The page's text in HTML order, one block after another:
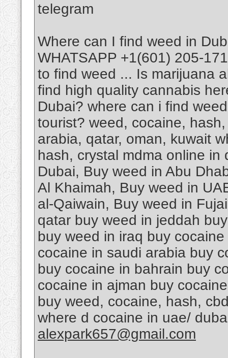
telegram
Where can I find weed in
WHATSAPP +1(601) 205-
to find weed ... Is marijuana
find high quality cannabis
Dubai? where can i find
tourist? weed, cocaine,
arabia, qatar, oman, kuwait
hash, crystal mdma online
Dubai, Buy weed in Abu
Al Khaimah, Buy weed in
al-Qaiwain, Buy weed in
qatar buy weed in jeddah
buy weed in iraq buy
cocaine in saudi arabia buy
buy cocaine in bahrain buy
cocaine in ajman buy
buy weed, cocaine, hash,
where d cocaine in uae/
alexpark657@gmail.com